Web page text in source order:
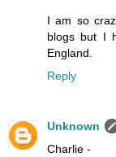
I am so
blogs but I
England.
Reply
Unknown
Charlie -